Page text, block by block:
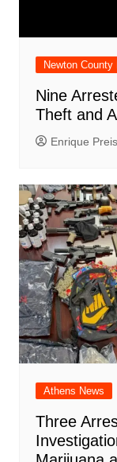
Newton County
Nine
Theft and
Enrique
Athens News
Three